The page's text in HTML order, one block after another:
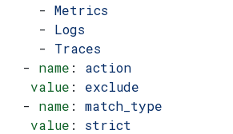
    -
Metrics
    -
Logs
    -
Traces
  -
name : action
   value
: exclude
  -
name : match_type
   value
: strict